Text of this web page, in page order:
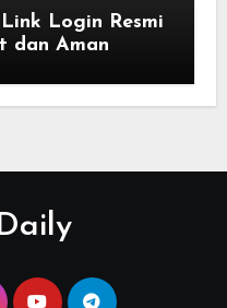
Login Resmi
dan Aman